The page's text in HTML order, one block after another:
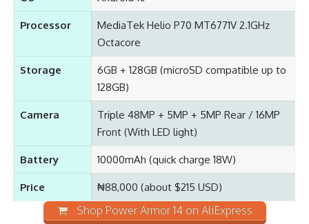
Processor
MediaTek Helio P70 MT6771V 2.1GHz
Octacore
Storage
6GB + 128GB (microSD compatible up to
128GB)
Camera
Triple 48MP + 5MP + 5MP Rear / 16MP
Front (With LED light)
Battery 10000mAh (quick charge 18W)
Price ₦88,000 (about $215 USD)
Shop Power Armor 14 on AliExpress